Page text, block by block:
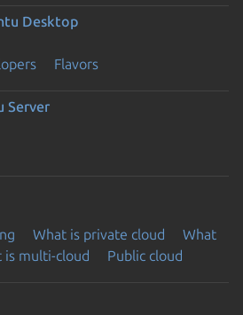
Desktop
Flavors
Server
What is private cloud
What
is multi-cloud Public cloud